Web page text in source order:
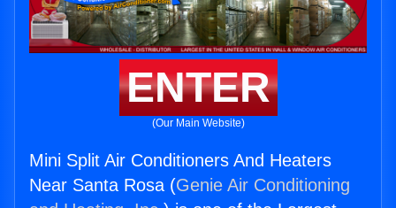
ENTER
(Our Main Website)
Mini Split Air Conditioners And Heaters
Near Santa Rosa (Genie Air Conditioning